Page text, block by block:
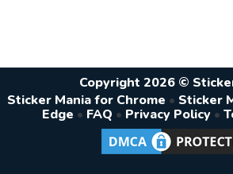
Copyright 2026 ©
Sticker Mania for Chrome • Sticker
Edge • FAQ • Privacy Policy •